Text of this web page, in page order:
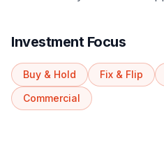
Investment Focus
Buy & Hold Fix & Flip
Commercial